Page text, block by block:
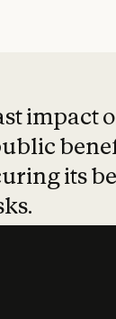
impact
its